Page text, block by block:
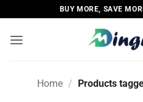
to
content
BUY MORE, SAVE
Home / Products